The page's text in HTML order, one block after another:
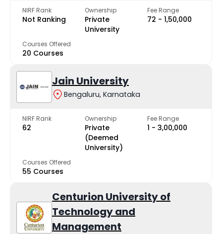
NIRF Rank
Not Ranking
Ownership
Private
University
Fee Range
₹72 - ₹1,50,000
Courses Offered
20 Courses
Jain University
Bengaluru, Karnataka
NIRF Rank
62
Ownership
Private
(Deemed
University)
Fee Range
₹1 - ₹3,00,000
Courses Offered
55 Courses
Centurion University of
Technology and
Management